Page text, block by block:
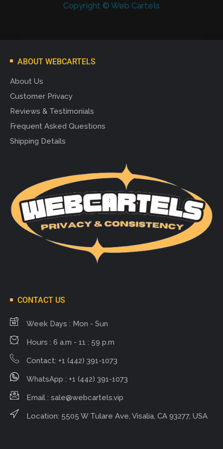
Copyright © Web Cartels
ABOUT WEBCARTELS
About Us
Customer Privacy
Reviews & Testimonials
Frequent Asked Questions
Shipping Details
CONTACT US
Week Days : Mon - Sun
Hours : 6 a.m - 11 : 59 p.m
Contact: +1 (442) 391-1073
WhatsApp : +1 (442) 391-1073
Email : sale@webcartels.vip
Location: 5505 W Tulare Ave, Visalia, CA 93277, USA